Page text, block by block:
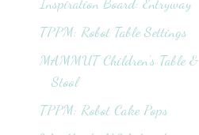
TPPM: Robot Table Settings
MAMMUT Children's Table &
Stool
TPPM: Robot Cake Pops